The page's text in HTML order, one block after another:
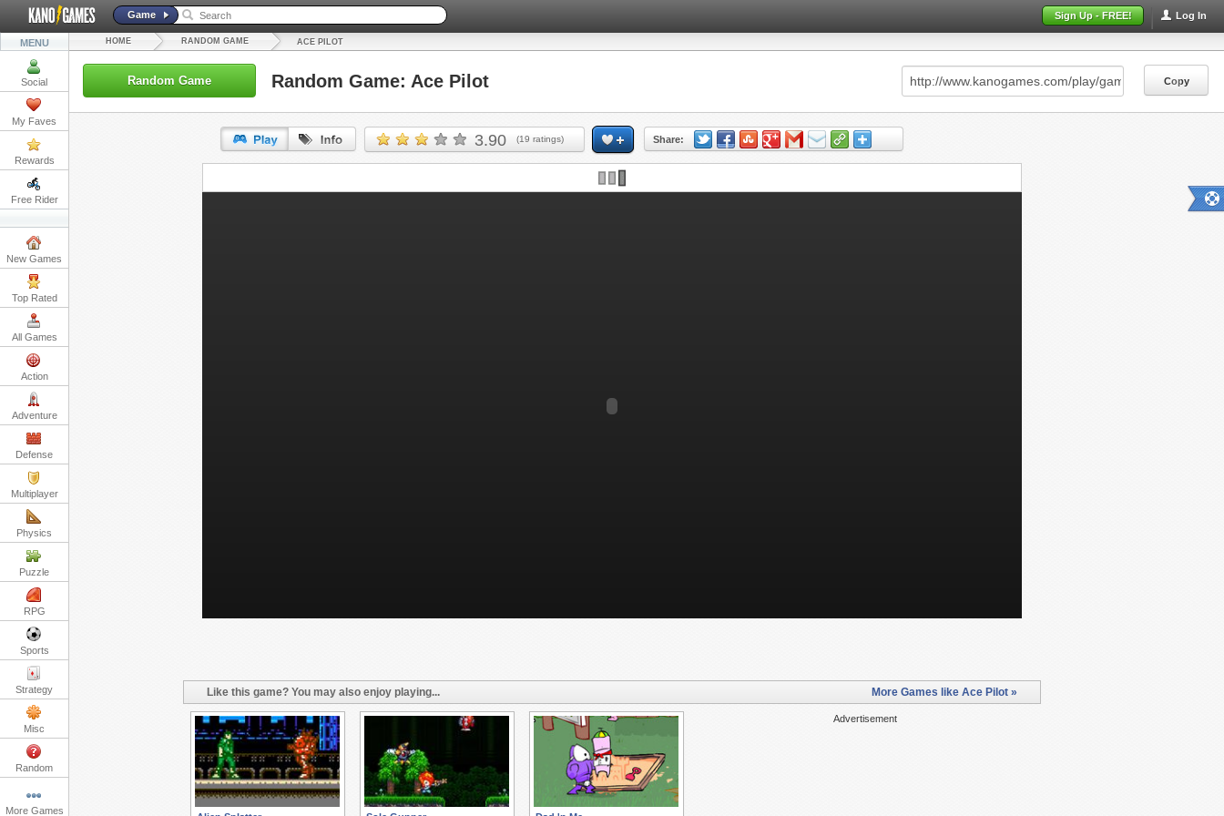
Log In
Sign Up - FREE!
Game
MENU
Social
My Faves
Rewards
Free Rider
New Games
Top Rated
All Games
Action
Adventure
Defense
Multiplayer
Physics
Puzzle
RPG
Sports
Strategy
Misc
Random
More Games
HOME RANDOM GAME ACE PILOT
Random Game Random Game: Ace Pilot Copy
3.90 (19 ratings) Share:
URL: Copy
Like this game? You may also enjoy playing... More Games like Ace Pilot »
Advertisement